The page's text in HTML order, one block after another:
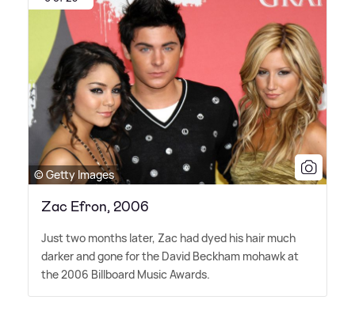
© Getty Images
Zac Efron, 2006
Just two months later, Zac had dyed his hair much
darker and gone for the David Beckham mohawk at
the 2006 Billboard Music Awards.